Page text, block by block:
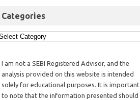
Categories
I am not a SEBI Registered Advisor, and the
analysis provided on this website is intended
solely for educational purposes. It is important
to note that the information presented should